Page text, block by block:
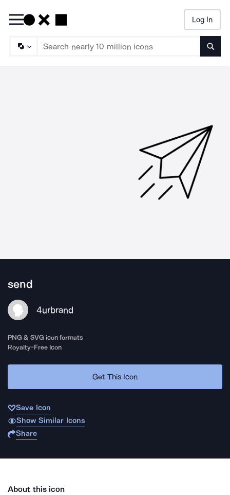
Log In
send
4urbrand
PNG & SVG icon formats
Royalty-Free Icon
Get This Icon
Save Icon
Show Similar Icons
Share
About this icon